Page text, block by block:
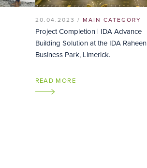
20.04.2023 / MAIN CATEGORY
Project Completion | IDA Advance
Building Solution at the IDA Raheen
Business Park, Limerick.
READ MORE